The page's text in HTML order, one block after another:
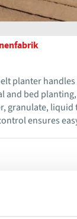
planter
and bed
granulate, liquid
ensures